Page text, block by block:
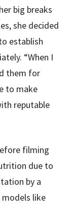
big breaks
she decided
establish
“When I
them for
to make
reputable
filming
due to
by a
like